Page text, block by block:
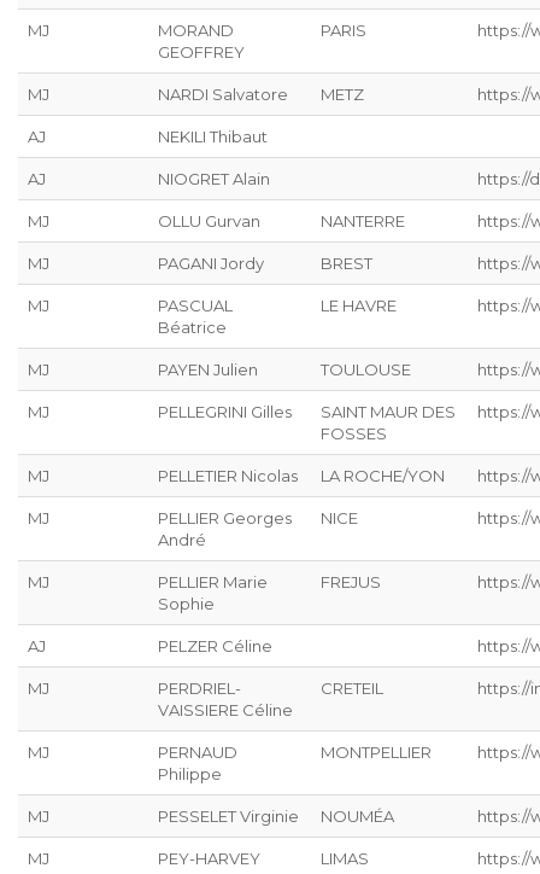
MJ
MORAND
GEOFFREY
PARIS https://
MJ NARDI Salvatore METZ https://
AJ NEKILI Thibaut
AJ NIOGRET Alain https://
MJ OLLU Gurvan NANTERRE https://
MJ PAGANI Jordy BREST https://
MJ
PASCUAL
Béatrice
LE HAVRE https://
MJ PAYEN Julien TOULOUSE https://
MJ PELLEGRINI Gilles
SAINT MAUR DES
FOSSES
https://
MJ PELLETIER Nicolas LA ROCHE/YON https://
MJ
PELLIER Georges
André
NICE https://
MJ
PELLIER Marie
Sophie
FREJUS https://
AJ PELZER Céline https://
MJ
PERDRIEL-
VAISSIERE Céline
CRETEIL https://
MJ
PERNAUD
Philippe
MONTPELLIER https://
MJ PESSELET Virginie NOUMÉA https://
MJ
PEY-HARVEY
LIMAS https://